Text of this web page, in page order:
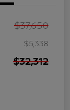
$37,650
$5,338
$32,312